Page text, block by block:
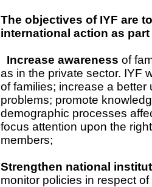
The objectives of IYF are
international action as
Increase awareness of
as in the private sector. IYF
of families; increase a
problems; promote
demographic processes
focus attention upon the
members;
Strengthen national
monitor policies in respect of